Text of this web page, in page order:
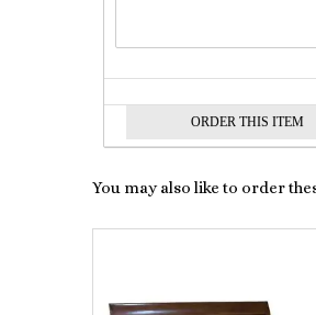
You may also like to order